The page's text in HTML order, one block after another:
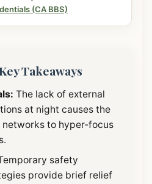
(CA BBS)
Takeaways
The lack of external
at night causes the
networks to hyper-focus
safety
provide brief relief